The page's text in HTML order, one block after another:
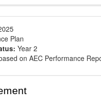
Plan
Year 2
on AEC Performance